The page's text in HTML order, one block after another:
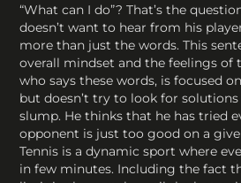
“What can I do”? That’s the
doesn’t want to hear from his
more than just the words. This
overall mindset and the feelings of
who says these words, is focused
but doesn’t try to look for
slump. He thinks that he has tried
opponent is just too good on a
Tennis is a dynamic sport where
in few minutes. Including the fact